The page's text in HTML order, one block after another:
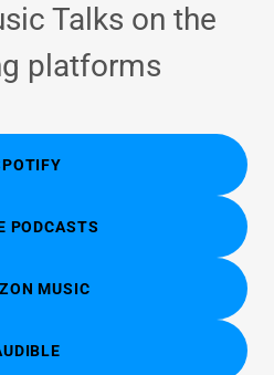
Talks on the
platforms
PODCASTS
MUSIC